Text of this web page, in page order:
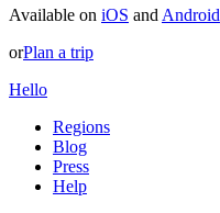
Available on iOS and Android
orPlan a trip
Hello
Regions
Blog
Press
Help